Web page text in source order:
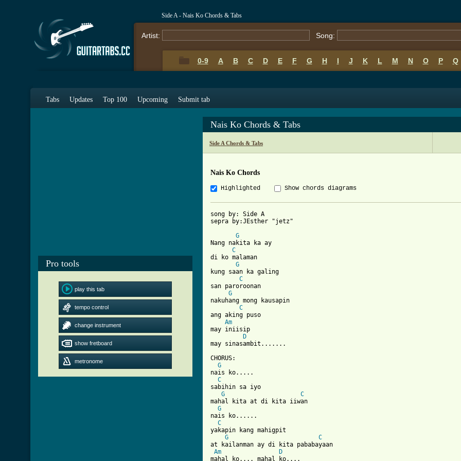
Side A - Nais Ko Chords & Tabs
Artist: Song:
0-9 A B C D E F G H I J K L M N O P Q
Tabs Updates Top 100 Upcoming Submit tab
Pro tools
play this tab
tempo control
change instrument
show fretboard
metronome
Nais Ko Chords & Tabs
Side A Chords & Tabs
Nais Ko Chords
Highlighted Show chords diagrams
song by: Side A
sepra by:JEsther "jetz"
G
Nang nakita ka ay
C
di ko malaman
G
kung saan ka galing
C
san paroroonan
G
nakuhang mong kausapin
C
ang aking puso
Am
may iniisip
D
CHORUS:
G
nais ko.....
C
sabihin sa iyo
G
C
mahal kita at di kita iiwan
G
nais ko......
C
yakapin kang mahigpit
G
C
at kailanman ay di kita pababayaan
Am
D
mahal ko.... mahal ko....